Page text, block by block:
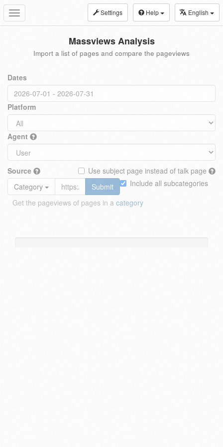
Toggle
navigation
Settings Help English
Massviews Analysis
Import a list of pages and compare the pageviews
Dates
Platform
Agent
Source
Use subject page instead of talk page
Include all subcategories
Category
Submit
Get the pageviews of pages in a category